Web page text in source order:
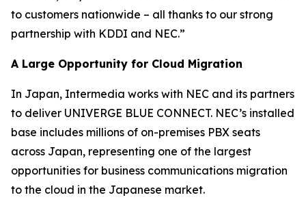
to customers nationwide – all thanks to our strong
partnership with KDDI and NEC.”
A Large Opportunity for Cloud Migration
In Japan, Intermedia works with NEC and its partners
to deliver UNIVERGE BLUE CONNECT. NEC’s installed
base includes millions of on-premises PBX seats
across Japan, representing one of the largest
opportunities for business communications migration
to the cloud in the Japanese market.